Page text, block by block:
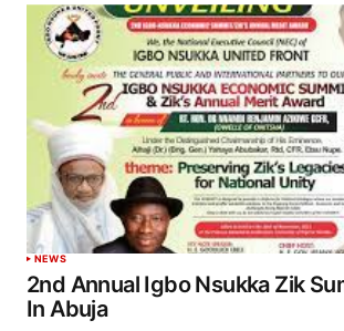
NEWS
2nd Annual Igbo Nsukka Zik
In Abuja